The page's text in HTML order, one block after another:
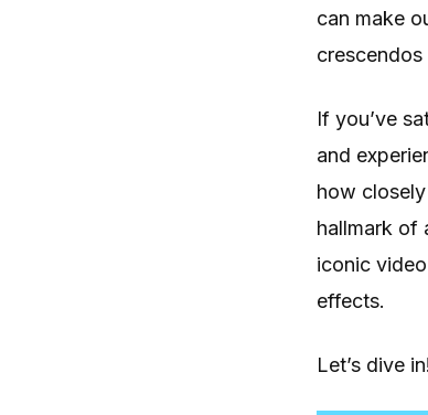
can make
If you’ve
and
how
hallmark of
iconic
effects.
Let’s dive in!